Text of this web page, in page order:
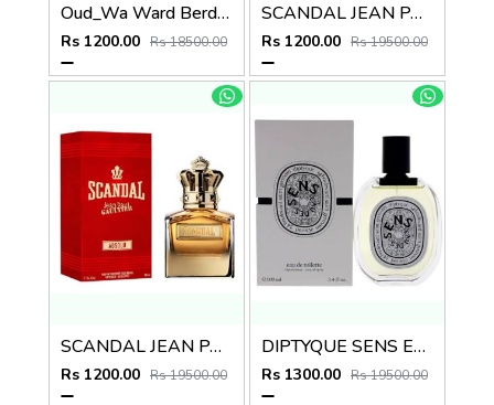
Oud_Wa Ward Berdoues
Rs 1200.00 Rs 18500.00
SCANDAL JEAN PAUL GAULTIER EDT
Rs 1200.00 Rs 19500.00
SCANDAL JEAN PAUL GAULTIER ABSOLU
Rs 1200.00 Rs 19500.00
DIPTYQUE SENS EAU DES EDT
Rs 1300.00 Rs 19500.00